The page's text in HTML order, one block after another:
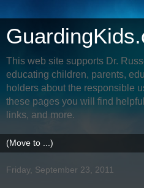
This web site supports Dr.
educating children, parents,
holders about the responsible
these pages you will find
links, and more.
Friday, September 23, 2011